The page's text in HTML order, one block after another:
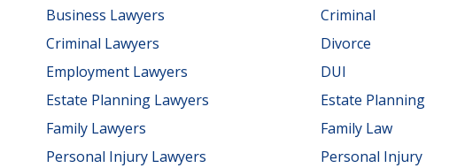
Business Lawyers
Criminal Lawyers
Employment Lawyers
Estate Planning Lawyers
Family Lawyers
Personal Injury Lawyers
Criminal
Divorce
DUI
Estate Planning
Family Law
Personal Injury